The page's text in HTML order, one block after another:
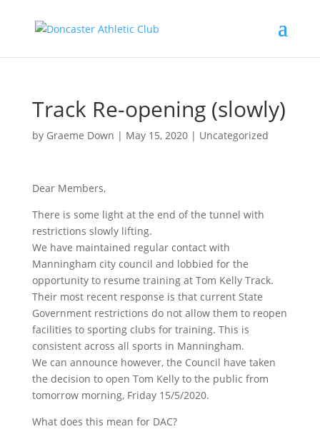
Track Re-opening (slowly)
by Graeme Down | May 15, 2020| Uncategorized
Dear Members,
There is some light at the end of the tunnel with
restrictions slowly lifting.
We have maintained regular contact with
Manningham city council and lobbied for the
opportunity to resume training at Tom Kelly Track.
Their most recent response is that current State
Government restrictions do not allow them to reopen
facilities to sporting clubs for training. This is
consistent across all sports in Manningham.
We can announce however, the Council have taken
the decision to open Tom Kelly to the public from
tomorrow morning, Friday 15/5/2020.
What does this mean for DAC?